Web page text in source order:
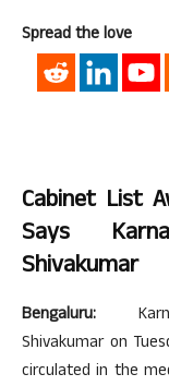
Spread the love
Cabinet List
Says
Shivakumar
Bengaluru:
Shivakumar on
circulated in the